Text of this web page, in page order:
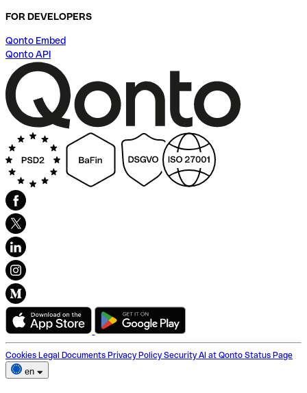
FOR DEVELOPERS
Qonto Embed
Qonto API
Cookies Legal Documents Privacy Policy Security AI at Qonto Status Page
en